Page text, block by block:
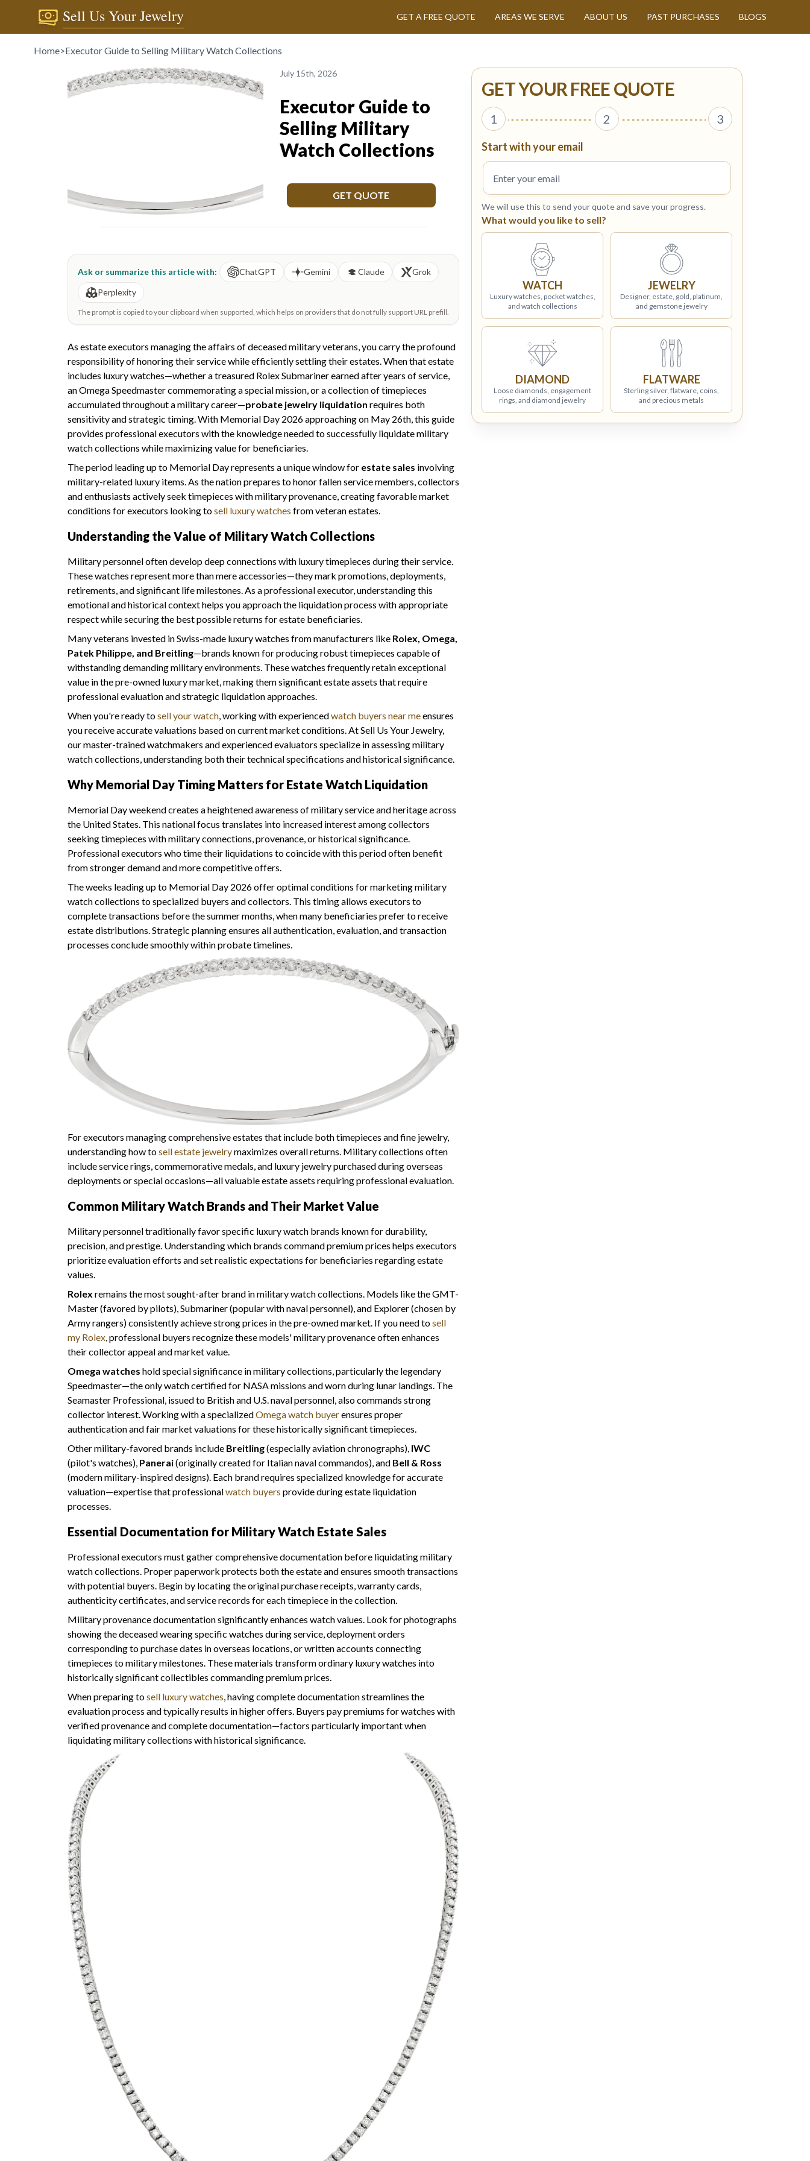
Sell Us Your Jewelry GET A FREE QUOTE AREAS WE SERVE ABOUT US PAST PURCHASES BLOGS
Home>Executor Guide to Selling Military Watch Collections
July 15th, 2026
Executor Guide to
Selling Military
Watch Collections
GET QUOTE
Ask or summarize this article with: ChatGPT Gemini Claude
Grok
Perplexity
The prompt is copied to your clipboard when supported, which helps on providers that do not fully support URL prefill.
As estate executors managing the affairs of deceased military veterans, you carry the profound
responsibility of honoring their service while efficiently settling their estates. When that estate
includes luxury watches—whether a treasured Rolex Submariner earned after years of service,
an Omega Speedmaster commemorating a special mission, or a collection of timepieces
accumulated throughout a military career—probate jewelry liquidation requires both
sensitivity and strategic timing. With Memorial Day 2026 approaching on May 26th, this guide
provides professional executors with the knowledge needed to successfully liquidate military
watch collections while maximizing value for beneficiaries.
The period leading up to Memorial Day represents a unique window for estate sales involving
military-related luxury items. As the nation prepares to honor fallen service members, collectors
and enthusiasts actively seek timepieces with military provenance, creating favorable market
conditions for executors looking tosell luxury watches from veteran estates.
Understanding the Value of Military Watch Collections
Military personnel often develop deep connections with luxury timepieces during their service.
These watches represent more than mere accessories—they mark promotions, deployments,
retirements, and significant life milestones. As a professional executor, understanding this
emotional and historical context helps you approach the liquidation process with appropriate
respect while securing the best possible returns for estate beneficiaries.
Many veterans invested in Swiss-made luxury watches from manufacturers like Rolex, Omega,
Patek Philippe, and Breitling—brands known for producing robust timepieces capable of
withstanding demanding military environments. These watches frequently retain exceptional
value in the pre-owned luxury market, making them significant estate assets that require
professional evaluation and strategic liquidation approaches.
When you're ready tosell your watch , working with experiencedwatch buyers near meensures
you receive accurate valuations based on current market conditions. At Sell Us Your Jewelry,
our master-trained watchmakers and experienced evaluators specialize in assessing military
watch collections, understanding both their technical specifications and historical significance.
Why Memorial Day Timing Matters for Estate Watch Liquidation
Memorial Day weekend creates a heightened awareness of military service and heritage across
the United States. This national focus translates into increased interest among collectors
seeking timepieces with military connections, provenance, or historical significance.
Professional executors who time their liquidations to coincide with this period often benefit
from stronger demand and more competitive offers.
The weeks leading up to Memorial Day 2026 offer optimal conditions for marketing military
watch collections to specialized buyers and collectors. This timing allows executors to
complete transactions before the summer months, when many beneficiaries prefer to receive
estate distributions. Strategic planning ensures all authentication, evaluation, and transaction
processes conclude smoothly within probate timelines.
For executors managing comprehensive estates that include both timepieces and fine jewelry,
understanding how tosell estate jewelrymaximizes overall returns. Military collections often
include service rings, commemorative medals, and luxury jewelry purchased during overseas
deployments or special occasions—all valuable estate assets requiring professional evaluation.
Common Military Watch Brands and Their Market Value
Military personnel traditionally favor specific luxury watch brands known for durability,
precision, and prestige. Understanding which brands command premium prices helps executors
prioritize evaluation efforts and set realistic expectations for beneficiaries regarding estate
values.
Rolex remains the most sought-after brand in military watch collections. Models like the GMT-
Master (favored by pilots), Submariner (popular with naval personnel), and Explorer (chosen by
Army rangers) consistently achieve strong prices in the pre-owned market. If you need tosell
my Rolex, professional buyers recognize these models' military provenance often enhances
their collector appeal and market value.
Omega watches hold special significance in military collections, particularly the legendary
Speedmaster—the only watch certified for NASA missions and worn during lunar landings. The
Seamaster Professional, issued to British and U.S. naval personnel, also commands strong
collector interest. Working with a specializedOmega watch buyerensures proper
authentication and fair market valuations for these historically significant timepieces.
Other military-favored brands include Breitling(especially aviation chronographs), IWC
(pilot's watches), Panerai(originally created for Italian naval commandos), and Bell & Ross
(modern military-inspired designs). Each brand requires specialized knowledge for accurate
valuation—expertise that professionalwatch buyers provide during estate liquidation
processes.
Essential Documentation for Military Watch Estate Sales
Professional executors must gather comprehensive documentation before liquidating military
watch collections. Proper paperwork protects both the estate and ensures smooth transactions
with potential buyers. Begin by locating the original purchase receipts, warranty cards,
authenticity certificates, and service records for each timepiece in the collection.
Military provenance documentation significantly enhances watch values. Look for photographs
showing the deceased wearing specific watches during service, deployment orders
corresponding to purchase dates in overseas locations, or written accounts connecting
timepieces to military milestones. These materials transform ordinary luxury watches into
historically significant collectibles commanding premium prices.
When preparing tosell luxury watches, having complete documentation streamlines the
evaluation process and typically results in higher offers. Buyers pay premiums for watches with
verified provenance and complete documentation—factors particularly important when
liquidating military collections with historical significance.
GET YOUR FREE QUOTE
1 2 3
Start with your email
We will use this to send your quote and save your progress.
What would you like to sell?
WATCH
Luxury watches, pocket watches,
and watch collections
JEWELRY
Designer, estate, gold, platinum,
and gemstone jewelry
DIAMOND
Loose diamonds, engagement
rings, and diamond jewelry
FLATWARE
Sterling silver, flatware, coins,
and precious metals